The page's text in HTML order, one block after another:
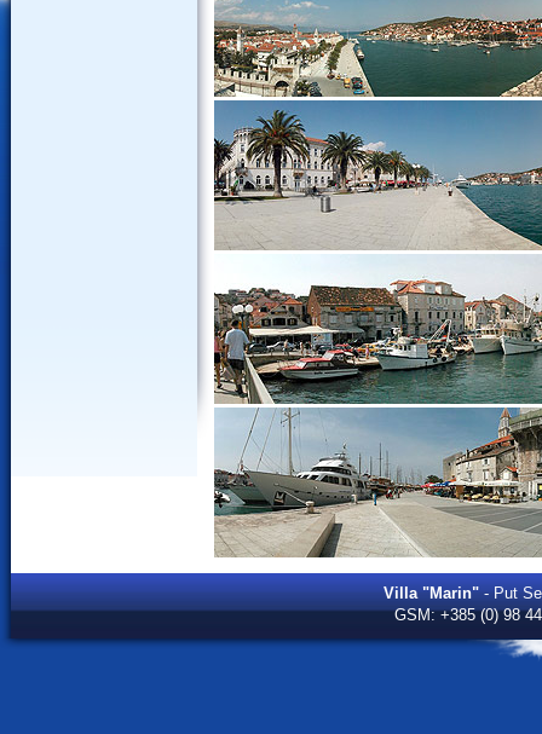
Villa "Marin"- Put
GSM:+385 (0) 98